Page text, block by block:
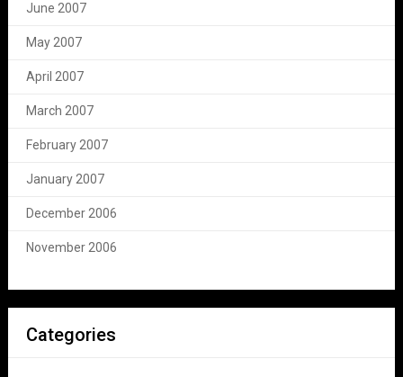
June 2007
May 2007
April 2007
March 2007
February 2007
January 2007
December 2006
November 2006
Categories